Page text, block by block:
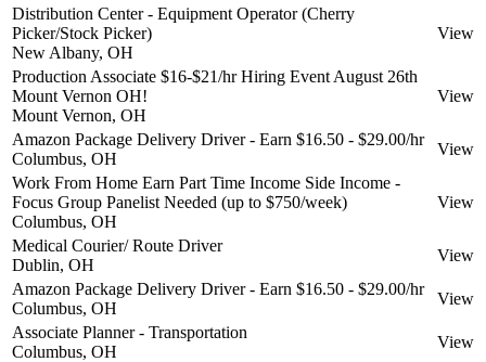
Distribution Center - Equipment Operator (Cherry
Picker/Stock Picker)
New Albany, OH
View
Production Associate $16-$21/hr Hiring Event August 26th
Mount Vernon OH!
Mount Vernon, OH
View
Amazon Package Delivery Driver - Earn $16.50 - $29.00/hr
Columbus, OH
View
Work From Home Earn Part Time Income Side Income -
Focus Group Panelist Needed (up to $750/week)
Columbus, OH
View
Medical Courier/ Route Driver
Dublin, OH
View
Amazon Package Delivery Driver - Earn $16.50 - $29.00/hr
Columbus, OH
View
Associate Planner - Transportation
Columbus, OH
View